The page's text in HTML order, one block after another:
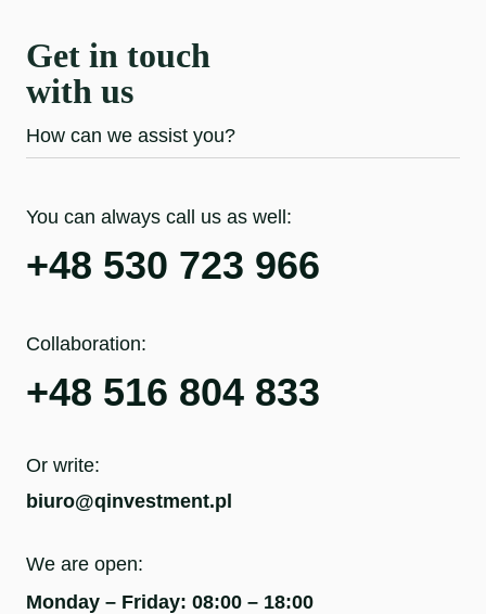
Get in touch
with us
How can we assist you?
You can always call us as well:
+48 530 723 966
Collaboration:
+48 516 804 833
Or write:
biuro@qinvestment.pl
We are open:
Monday – Friday: 08:00 – 18:00